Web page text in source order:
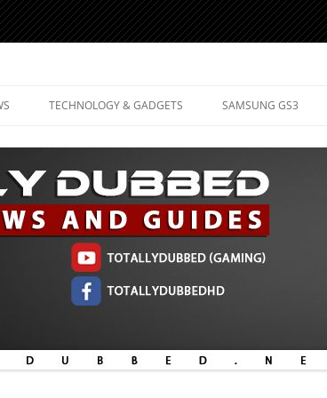
TECHNOLOGY & GADGETS SAMSUNG GS3